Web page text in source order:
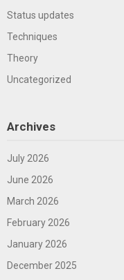
Status updates
Techniques
Theory
Uncategorized
Archives
July 2026
June 2026
March 2026
February 2026
January 2026
December 2025